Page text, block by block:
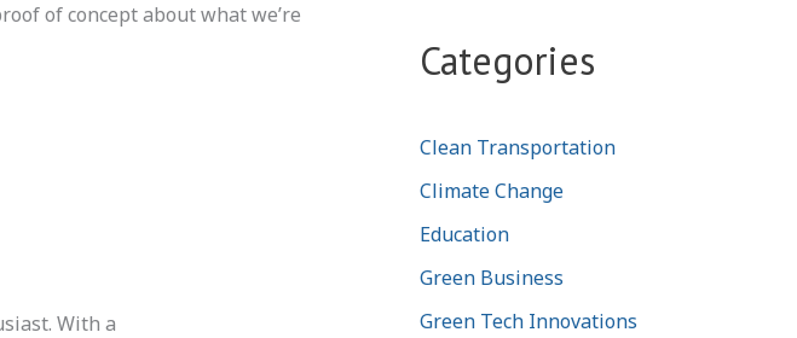
of concept about what we’re
With a
Categories
Clean Transportation
Climate Change
Education
Green Business
Green Tech Innovations